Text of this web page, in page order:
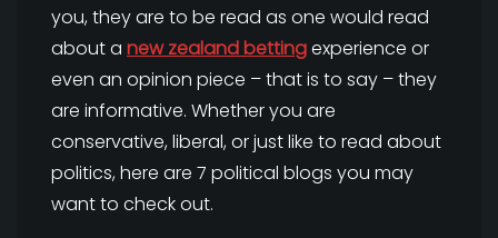
you, they are to be read as one would read
about a new zealand bettingexperience or
even an opinion piece – that is to say – they
are informative. Whether you are
conservative, liberal, or just like to read about
politics, here are 7 political blogs you may
want to check out.